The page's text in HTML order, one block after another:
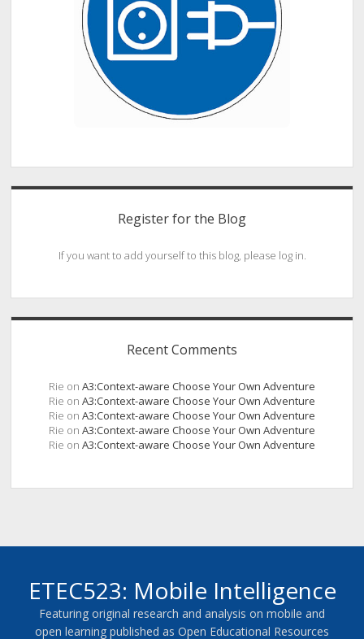
Register for the Blog
If you want to add yourself to this blog, please log in.
Recent Comments
Rie on A3:Context-aware Choose Your Own Adventure
Rie on A3:Context-aware Choose Your Own Adventure
Rie on A3:Context-aware Choose Your Own Adventure
Rie on A3:Context-aware Choose Your Own Adventure
Rie on A3:Context-aware Choose Your Own Adventure
ETEC523: Mobile Intelligence
Featuring original research and analysis on mobile and
open learning published as Open Educational Resources